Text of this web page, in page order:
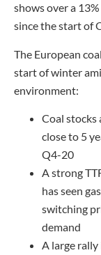
shows over a
since the start of
The European
start of winter
environment:
Coal stocks
close to 5
Q4-20
A strong
has seen
switching
demand
A large rally